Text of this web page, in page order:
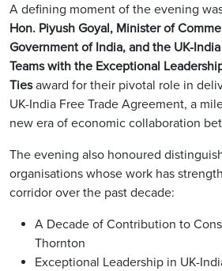
A defining moment of the evening
Hon. Piyush Goyal, Minister of
Government of India, and the UK-
Teams with the Exceptional
Tiesaward for their pivotal role in
UK-India Free Trade Agreement, a
new era of economic collaboration
The evening also honoured
organisations whose work has
corridor over the past decade:
A Decade of Contribution to
Thornton
Exceptional Leadership in UK-